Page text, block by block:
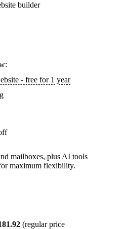
builder
- free for 1 year
mailboxes, plus AI tools
maximum flexibility.
(regular price